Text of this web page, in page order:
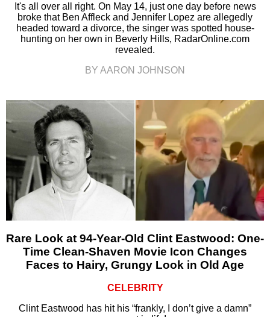
It's all over all right. On May 14, just one day before news
broke that Ben Affleck and Jennifer Lopez are allegedly
headed toward a divorce, the singer was spotted house-
hunting on her own in Beverly Hills, RadarOnline.com
revealed.
BY AARON JOHNSON
Rare Look at 94-Year-Old Clint Eastwood: One-
Time Clean-Shaven Movie Icon Changes
Faces to Hairy, Grungy Look in Old Age
CELEBRITY
Clint Eastwood has hit his “frankly, I don’t give a damn”